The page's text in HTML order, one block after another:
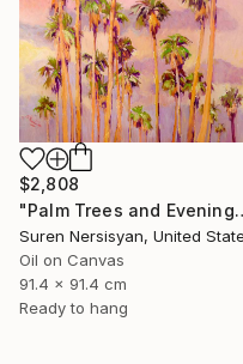
$2,808
"Palm Trees
Suren Nersisyan, United
Oil on Canvas
91.4 x 91.4 cm
Ready to hang